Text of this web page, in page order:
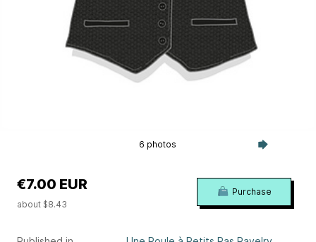
6 photos
€7.00 EUR
about $8.43
Purchase